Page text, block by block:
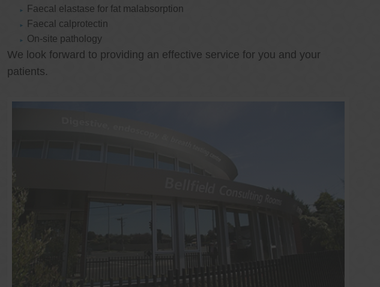
Faecal elastase for fat malabsorption
Faecal calprotectin
On-site pathology
We look forward to providing an effective service for you and your
patients.